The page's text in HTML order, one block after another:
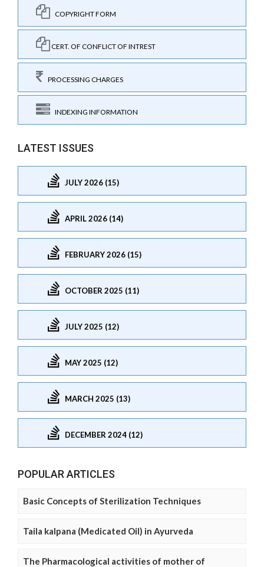
COPYRIGHT FORM
CERT. OF CONFLICT OF INTREST
PROCESSING CHARGES
INDEXING INFORMATION
LATEST ISSUES
JULY 2026 (15)
APRIL 2026 (14)
FEBRUARY 2026 (15)
OCTOBER 2025 (11)
JULY 2025 (12)
MAY 2025 (12)
MARCH 2025 (13)
DECEMBER 2024 (12)
POPULAR ARTICLES
Basic Concepts of Sterilization Techniques
Taila kalpana (Medicated Oil) in Ayurveda
The Pharmacological activities of mother of